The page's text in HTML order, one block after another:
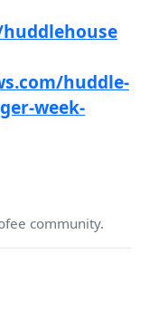
huddle-
week-
community.